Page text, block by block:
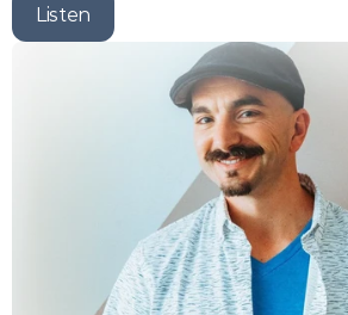
Listen